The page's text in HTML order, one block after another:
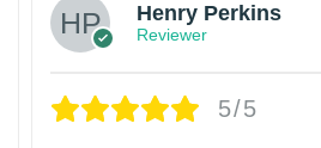
Henry Perkins
Reviewer
5/5